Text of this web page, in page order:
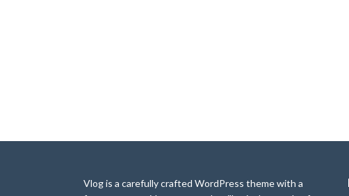
Vlog is a carefully crafted WordPress theme with a